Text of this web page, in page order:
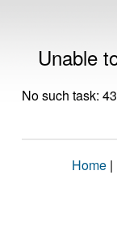
Unable
No such task:
Home |